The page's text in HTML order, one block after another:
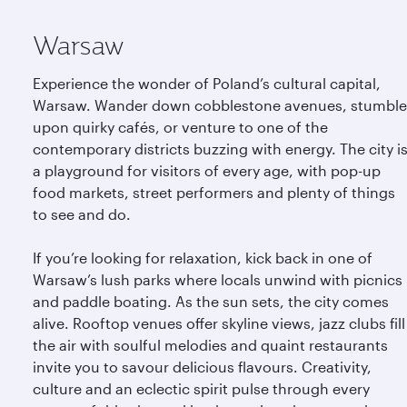
Warsaw
Experience the wonder of Poland’s cultural capital,
Warsaw. Wander down cobblestone avenues, stumble
upon quirky cafés, or venture to one of the
contemporary districts buzzing with energy. The city is
a playground for visitors of every age, with pop-up
food markets, street performers and plenty of things
to see and do.
If you’re looking for relaxation, kick back in one of
Warsaw’s lush parks where locals unwind with picnics
and paddle boating. As the sun sets, the city comes
alive. Rooftop venues offer skyline views, jazz clubs fill
the air with soulful melodies and quaint restaurants
invite you to savour delicious flavours. Creativity,
culture and an eclectic spirit pulse through every